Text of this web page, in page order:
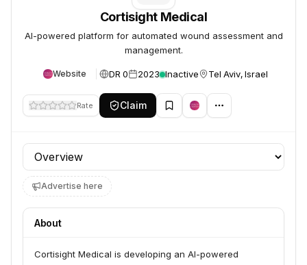
Cortisight Medical
AI-powered platform for automated wound assessment and
management.
Website DR 0 2023 Inactive Tel Aviv, Israel
Rate Claim
Profile section
Advertise here
About
Cortisight Medical is developing an AI-powered